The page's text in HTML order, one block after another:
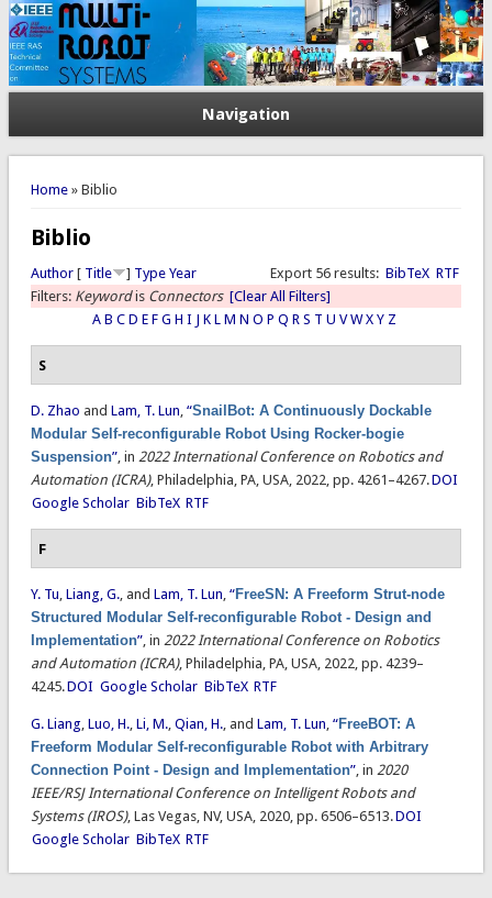
Navigation
You are here
Home» Biblio
Biblio
Export 56 results: BibTeX RTF
Author[ Title ] Type Year
Filters: Keywordis Connectors [Clear All Filters]
A B C D E F G H I J K L M N O P Q R S T U V W X Y Z
S
D. Zhao and Lam, T. Lun, “SnailBot: A Continuously Dockable
Modular Self-reconfigurable Robot Using Rocker-bogie
Suspension”, in 2022 International Conference on Robotics and
Automation (ICRA), Philadelphia, PA, USA, 2022, pp. 4261–4267.DOI
Google Scholar BibTeX RTF
F
Y. Tu, Liang, G., and Lam, T. Lun, “FreeSN: A Freeform Strut-node
Structured Modular Self-reconfigurable Robot - Design and
Implementation”, in 2022 International Conference on Robotics
and Automation (ICRA), Philadelphia, PA, USA, 2022, pp. 4239–
4245.DOI Google Scholar BibTeX RTF
G. Liang, Luo, H., Li, M., Qian, H., and Lam, T. Lun, “FreeBOT: A
Freeform Modular Self-reconfigurable Robot with Arbitrary
Connection Point - Design and Implementation”, in 2020
IEEE/RSJ International Conference on Intelligent Robots and
Systems (IROS), Las Vegas, NV, USA, 2020, pp. 6506–6513.DOI
Google Scholar BibTeX RTF